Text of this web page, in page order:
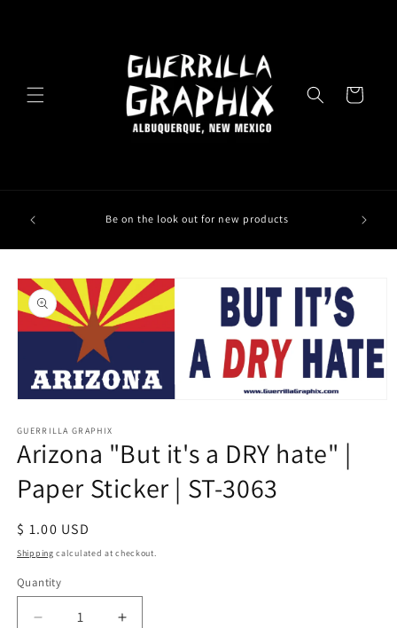
Cart
Be on the look out for new products
Skip to
product
information
1
in
modal
GUERRILLA GRAPHIX
Arizona "But it's a DRY hate" |
Paper Sticker | ST-3063
Regular
price
$ 1.00 USD
Shipping calculated at checkout.
Quantity
Quantity